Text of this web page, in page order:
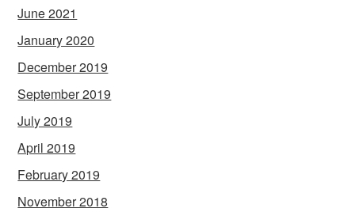
June 2021
January 2020
December 2019
September 2019
July 2019
April 2019
February 2019
November 2018